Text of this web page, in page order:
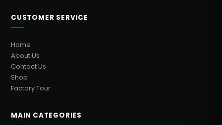
CUSTOMER SERVICE
Home
About Us
Contact Us
Shop
Factory Tour
MAIN CATEGORIES